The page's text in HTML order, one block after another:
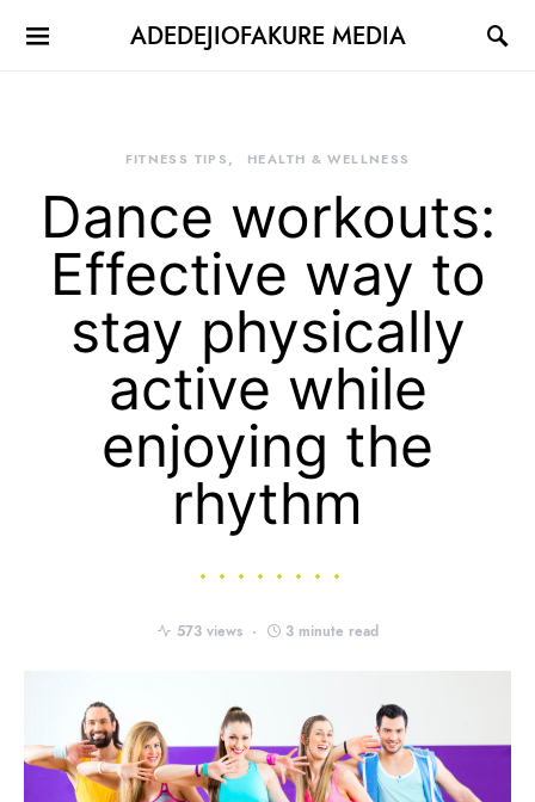
ADEDEJIOFAKURE MEDIA
FITNESS TIPS HEALTH & WELLNESS
Dance workouts:
Effective way to
stay physically
active while
enjoying the
rhythm
573 views 3 minute read